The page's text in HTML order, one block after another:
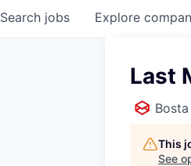
Search jobs Explore
Last
Bosta
This
See